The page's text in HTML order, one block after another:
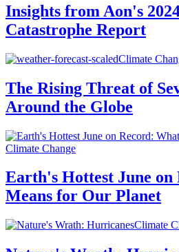
Insights from Aon's
Catastrophe Report
Climate
The Rising Threat of
Around the Globe
Climate Change
Earth's Hottest June
Means for Our Planet
Climate